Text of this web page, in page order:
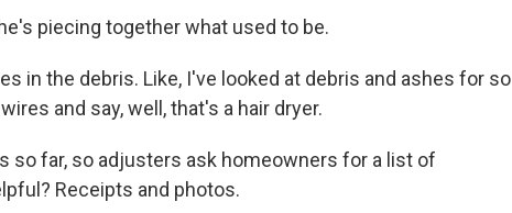
piecing together what used to be.
in the debris. Like, I've looked at debris and ashes for so
and say, well, that's a hair dryer.
so far, so adjusters ask homeowners for a list of
Receipts and photos.